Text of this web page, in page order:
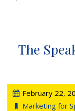
The
February 22,
Marketing for